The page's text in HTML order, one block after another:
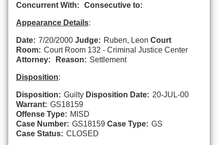
Concurrent With:
Consecutive to:
Appearance Details:
Date: 7/20/2000 Judge: Ruben, Leon Court
Room: Court Room 132 - Criminal Justice Center
Attorney:
Reason: Settlement
Disposition:
Disposition: Guilty Disposition Date: 20-JUL-00
Warrant: GS18159
Offense Type: MISD
Case Number: GS18159 Case Type: GS
Case Status: CLOSED